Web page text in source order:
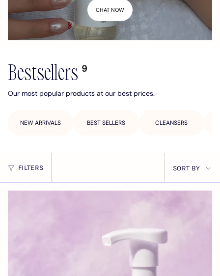
CHAT NOW
Bestsellers 9
Our most popular products at our best prices.
NEW ARRIVALS BEST SELLERS CLEANSERS
FILTERS
Sort
by
SORT BY